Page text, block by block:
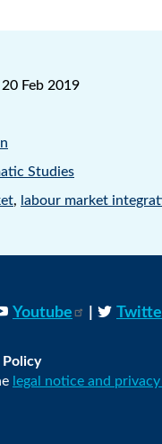
Feb 2019
Studies
, labour market
Youtube
Policy
legal notice and